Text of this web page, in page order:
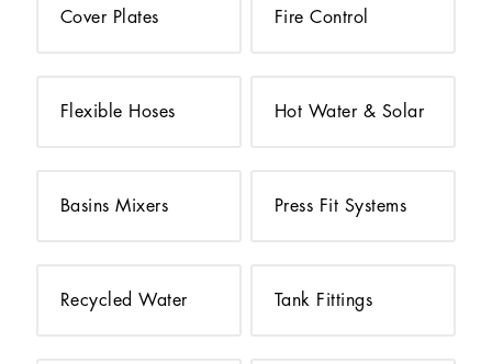
Cover Plates Fire Control
Flexible Hoses Hot Water & Solar
Basins Mixers Press Fit Systems
Recycled Water Tank Fittings